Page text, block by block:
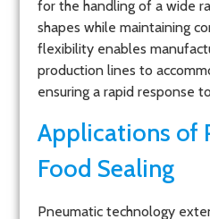
for the handling of a wide
shapes while maintaining
flexibility enables
production lines to
ensuring a rapid response
Applications of
Food Sealing
Pneumatic technology